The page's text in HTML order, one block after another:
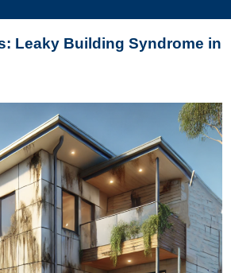
Leaky Building Syndrome in